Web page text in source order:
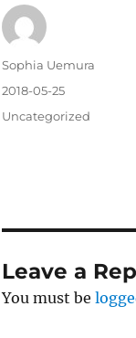
Author
Sophia Uemura
Posted
2018-05-25
Categories
Uncategorized
Leave a
You must be